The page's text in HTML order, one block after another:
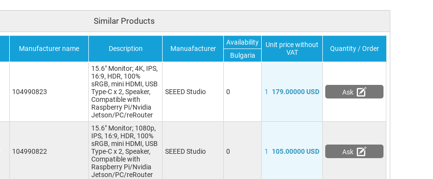
Similar Products
Manufacturer name Description Manuafacturer
Availability
Unit price without
VAT
Quantity / Order
Bulgaria
104990823
15.6" Monitor; 4K, IPS,
16:9, HDR, 100%
sRGB, mini HDMI, USB
Type-C x 2, Speaker,
Compatible with
Raspberry Pi/Nvidia
Jetson/PC/reRouter
SEEED Studio 0 1 179.00000 USD Ask
104990822
15.6" Monitor; 1080p,
IPS, 16:9, HDR, 100%
sRGB, mini HDMI, USB
Type-C x 2, Speaker,
Compatible with
Raspberry Pi/Nvidia
Jetson/PC/reRouter
SEEED Studio 0 1 105.00000 USD Ask